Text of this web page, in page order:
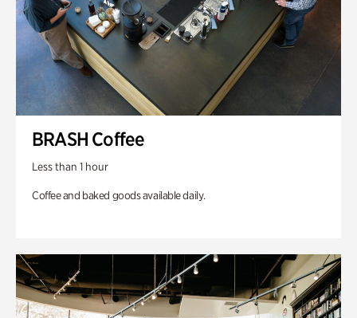
BRASH Coffee
Less than 1 hour
Coffee and baked goods available daily.